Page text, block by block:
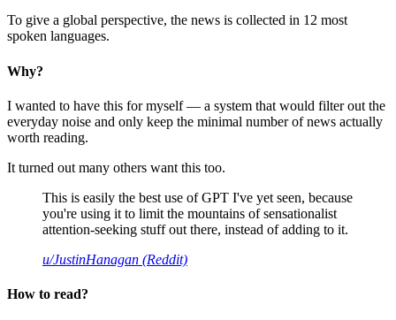
To give a global perspective, the news is collected in 12 most
spoken languages.
Why?
I wanted to have this for myself — a system that would filter out the
everyday noise and only keep the minimal number of news actually
worth reading.
It turned out many others want this too.
This is easily the best use of GPT I've yet seen, because
you're using it to limit the mountains of sensationalist
attention-seeking stuff out there, instead of adding to it.
u/JustinHanagan (Reddit)
How to read?